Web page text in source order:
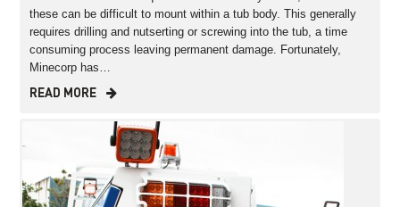
these can be difficult to mount within a tub body. This generally
requires drilling and nutserting or screwing into the tub, a time
consuming process leaving permanent damage. Fortunately,
Minecorp has…
READ MORE